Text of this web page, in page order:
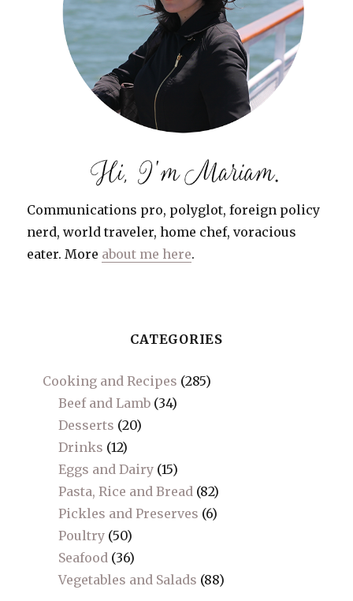
Communications pro, polyglot, foreign policy
nerd, world traveler, home chef, voracious
eater. More about me here.
CATEGORIES
Cooking and Recipes (285)
Beef and Lamb (34)
Desserts (20)
Drinks (12)
Eggs and Dairy (15)
Pasta, Rice and Bread (82)
Pickles and Preserves (6)
Poultry (50)
Seafood (36)
Vegetables and Salads (88)